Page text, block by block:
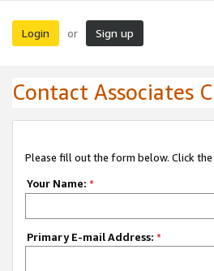
Login or Sign up
Contact Associates
Please fill out the form below. Click
Your Name: *
Primary E-mail Address: *